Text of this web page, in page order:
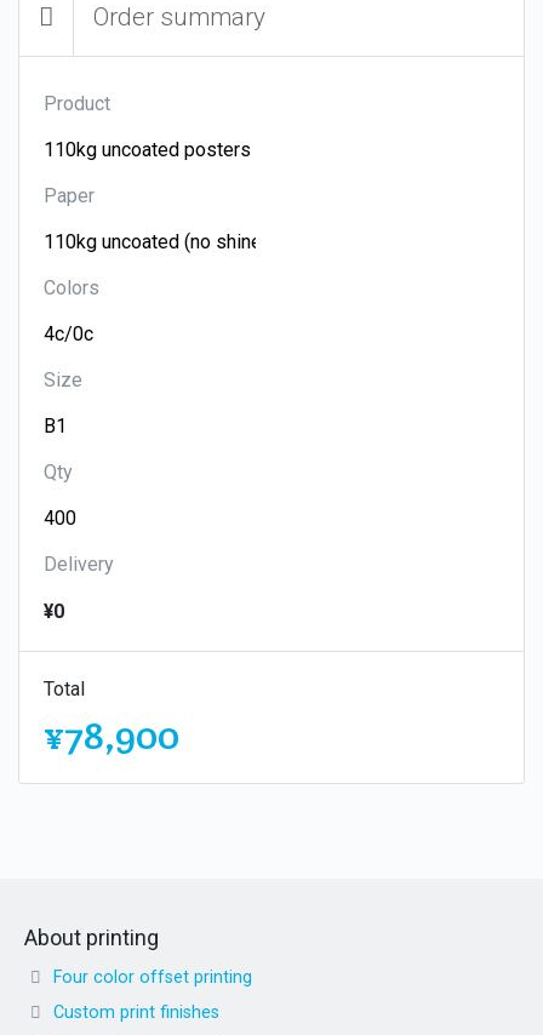
Order summary
Product
Paper
Colors
Size
Qty
Delivery
¥0
Total
¥78,900
About printing
Four color offset printing
Custom print finishes